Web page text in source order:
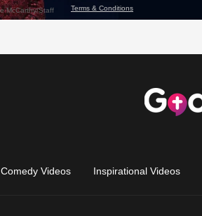
Comedy Videos Inspirational Videos